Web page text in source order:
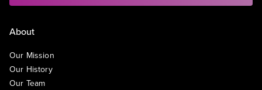
About
Our Mission
Our History
Our Team